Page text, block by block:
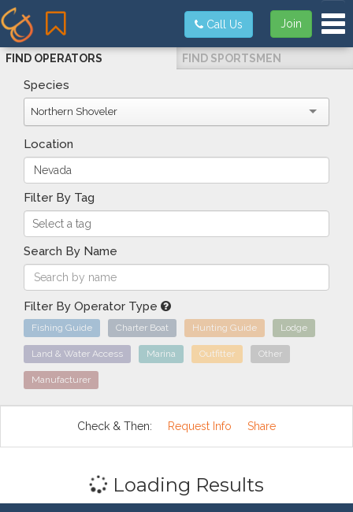
Join
Call Us
FIND OPERATORS FIND SPORTSMEN
Species
Northern Shoveler
Location
Filter By Tag
Search By Name
Filter By Operator Type
Fishing Guide Charter Boat Hunting Guide Lodge
Land & Water Access Marina Outfitter Other
Manufacturer
Check & Then: Request Info Share
Loading Results